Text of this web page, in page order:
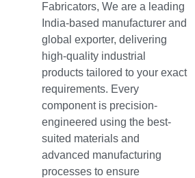
Fabricators, We are a leading
India-based manufacturer and
global exporter, delivering
high-quality industrial
products tailored to your exact
requirements. Every
component is precision-
engineered using the best-
suited materials and
advanced manufacturing
processes to ensure